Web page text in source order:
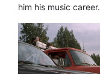
him his music career.